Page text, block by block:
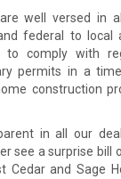
well versed in
federal to local
to comply with
permits in a
construction
in all our
see a surprise bill
Cedar and Sage